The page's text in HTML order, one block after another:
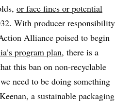
or face fines or potential
With producer responsibility
Alliance poised to begin
program plan, there is a
this ban on non-recyclable
need to be doing something
a sustainable packaging